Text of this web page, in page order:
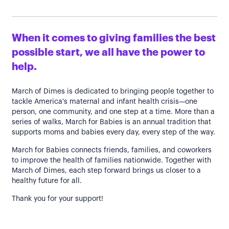
When it comes to giving families the best
possible start, we all have the power to
help.
March of Dimes is dedicated to bringing people together to
tackle America's maternal and infant health crisis—one
person, one community, and one step at a time. More than a
series of walks, March for Babies is an annual tradition that
supports moms and babies every day, every step of the way.
March for Babies connects friends, families, and coworkers
to improve the health of families nationwide. Together with
March of Dimes, each step forward brings us closer to a
healthy future for all.
Thank you for your support!